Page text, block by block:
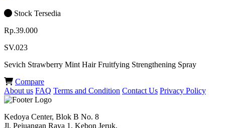
Stock Tersedia
Rp.39.000
SV.023
Sevich Strawberry Mint Hair Fruitfying Strengthening Spray
Compare
About us FAQ Terms and Condition Contact Us Privacy Policy
Kedoya Center, Blok B No. 8
Jl. Pejuangan Raya 1, Kebon Jeruk.